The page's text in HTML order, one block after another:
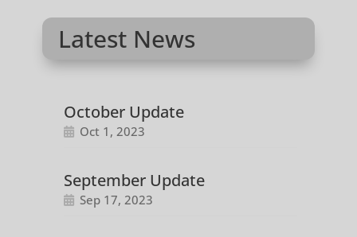
Latest News
October Update
Oct 1, 2023
September Update
Sep 17, 2023